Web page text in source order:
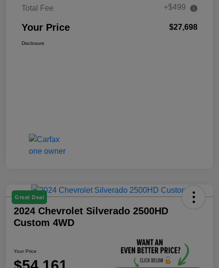
Total Fee +$499
Your Price $27,698
Disclosure
Great Deal
2024 Chevrolet Silverado 2500HD
Custom 4WD
Your Price